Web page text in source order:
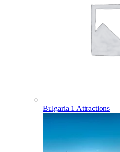
Bulgaria 1 Attractions